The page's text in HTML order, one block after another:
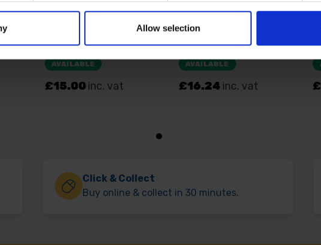
Allow selection
Click & Collect
Buy online & collect in 30 minutes.